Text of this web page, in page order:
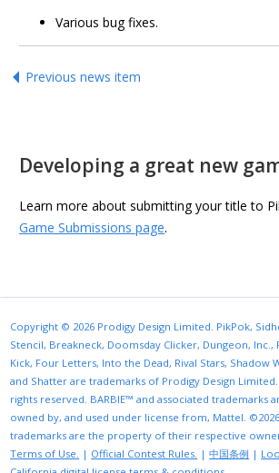
Various bug fixes.
Previous news item
Developing a great new
Learn more about submitting your title to
Game Submissions page.
Copyright © 2026 Prodigy Design Limited. PikPok,
Stencil, Breakneck, Doomsday Clicker, Dungeon, Inc.,
Kick, Four Letters, Into the Dead, Rival Stars, Shadow
and Shatter are trademarks of Prodigy Design Limited.
rights reserved. BARBIE™ and associated trademarks
owned by, and used under license from, Mattel.
trademarks are the property of their respective
Terms of Use. | Official Contest Rules. |中国条例 |